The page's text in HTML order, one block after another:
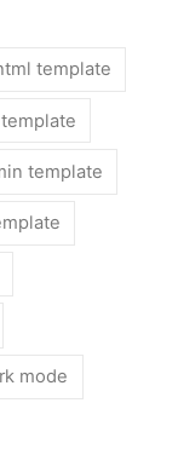
template
template
mode